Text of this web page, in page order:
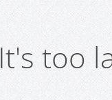
It's too